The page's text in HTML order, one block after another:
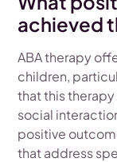
achieved
ABA therapy
children,
that this
social
positive
that address